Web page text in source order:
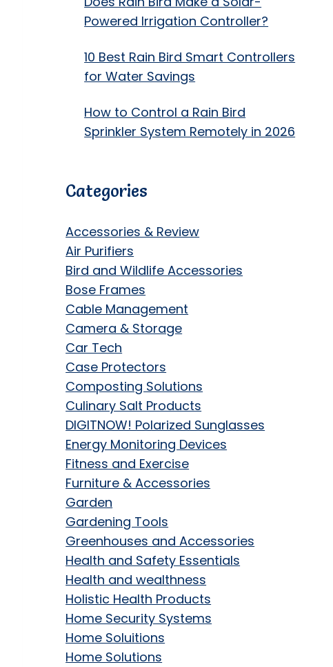
Powered Irrigation Controller?
10 Best Rain Bird Smart Controllers
for Water Savings
How to Control a Rain Bird
Sprinkler System Remotely in 2026
Categories
Accessories & Review
Air Purifiers
Bird and Wildlife Accessories
Bose Frames
Cable Management
Camera & Storage
Car Tech
Case Protectors
Composting Solutions
Culinary Salt Products
DIGITNOW! Polarized Sunglasses
Energy Monitoring Devices
Fitness and Exercise
Furniture & Accessories
Garden
Gardening Tools
Greenhouses and Accessories
Health and Safety Essentials
Health and wealthness
Holistic Health Products
Home Security Systems
Home Soluitions
Home Solutions